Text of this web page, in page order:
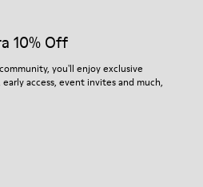
10% Off
you'll enjoy exclusive
access, event invites and much,